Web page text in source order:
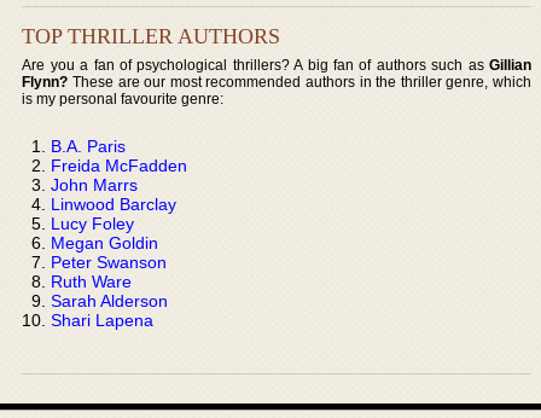
TOP THRILLER AUTHORS
Are you a fan of psychological thrillers? A big fan of authors such as Gillian
Flynn? These are our most recommended authors in the thriller genre, which
is my personal favourite genre:
B.A. Paris
Freida McFadden
John Marrs
Linwood Barclay
Lucy Foley
Megan Goldin
Peter Swanson
Ruth Ware
Sarah Alderson
Shari Lapena